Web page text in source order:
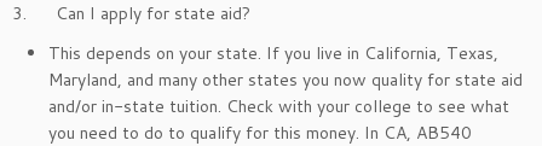
3. Can I apply for state aid?
This depends on your state. If you live in California, Texas,
Maryland, and many other states you now quality for state aid
and/or in-state tuition. Check with your college to see what
you need to do to qualify for this money. In CA, AB540